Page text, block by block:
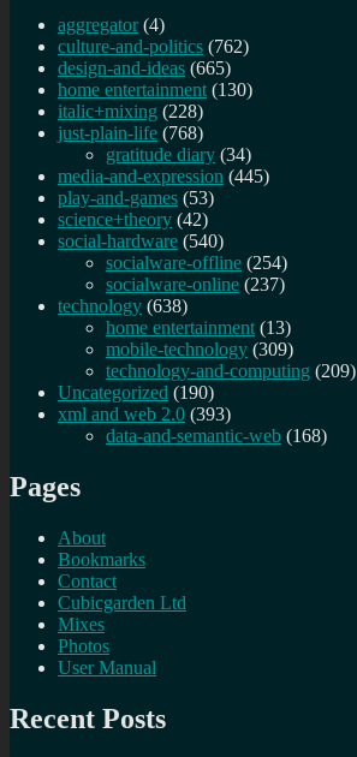
aggregator (4)
culture-and-politics (762)
design-and-ideas (665)
home entertainment (130)
italic+mixing (228)
just-plain-life (768)
gratitude diary (34)
media-and-expression (445)
play-and-games (53)
science+theory (42)
social-hardware (540)
socialware-offline (254)
socialware-online (237)
technology (638)
home entertainment (13)
mobile-technology (309)
technology-and-computing (209)
Uncategorized (190)
xml and web 2.0 (393)
data-and-semantic-web (168)
Pages
About
Bookmarks
Contact
Cubicgarden Ltd
Mixes
Photos
User Manual
Recent Posts